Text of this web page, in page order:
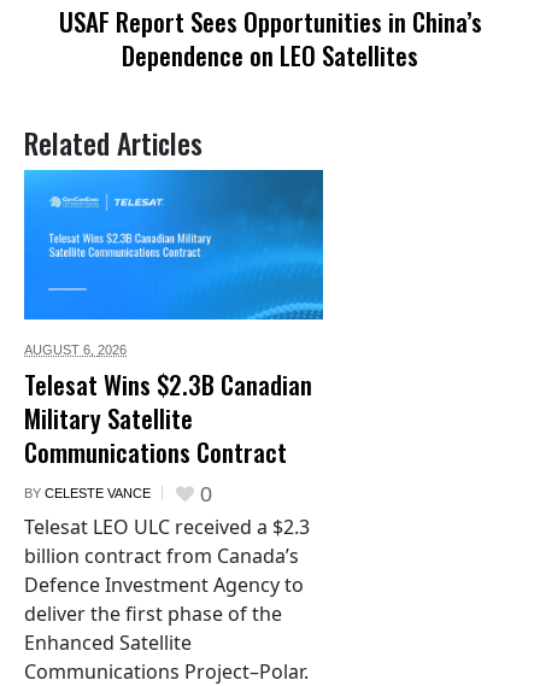
USAF Report Sees Opportunities in China’s
Dependence on LEO Satellites
Related Articles
AUGUST 6, 2026
Telesat Wins $2.3B Canadian
Military Satellite
Communications Contract
BY CELESTE VANCE 0
Telesat LEO ULC received a $2.3
billion contract from Canada’s
Defence Investment Agency to
deliver the first phase of the
Enhanced Satellite
Communications Project–Polar.